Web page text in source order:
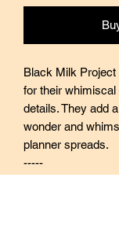
Black Milk
for their
details. They add
wonder and
planner spreads.
-----